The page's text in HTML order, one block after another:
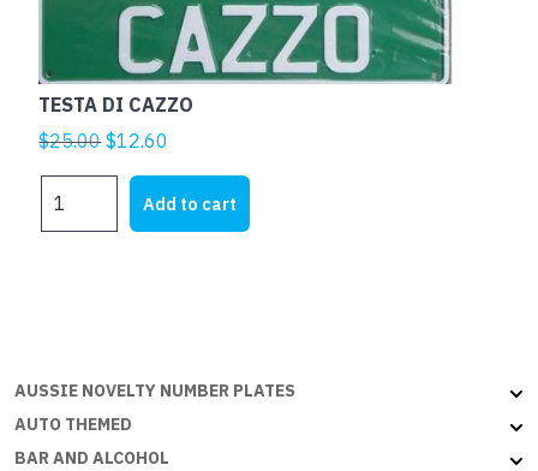
TESTA DI CAZZO
$25.00Original
price
was:
$25.00.
$12.60
price
is:
$12.60.
DI
Add to cart
AUSSIE NOVELTY NUMBER PLATES
AUTO THEMED
BAR AND ALCOHOL